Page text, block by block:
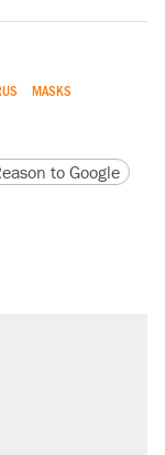
MASKS
URLto Google